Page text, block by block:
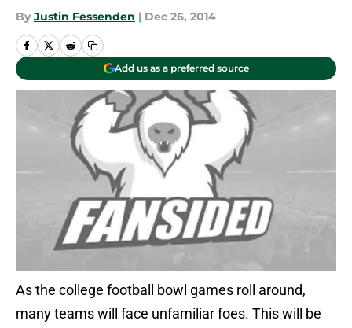
By Justin Fessenden | Dec 26, 2014
Add us as a preferred source
As the college football bowl games roll around,
many teams will face unfamiliar foes. This will be